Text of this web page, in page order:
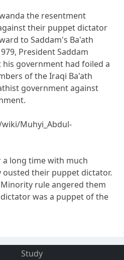
the resentment
their puppet dictator
to Saddam's Ba'ath
President Saddam
government had foiled a
of the Iraqi Ba'ath
government against
Muhyi_Abdul-
long time with much
their puppet dictator.
rule angered them
was a puppet of the
Study